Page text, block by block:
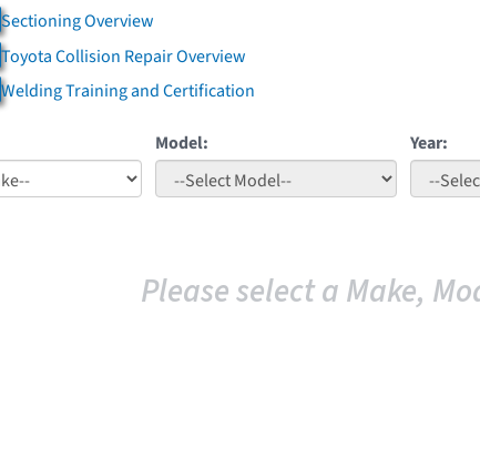
Sectioning Overview
Toyota Collision Repair Overview
Welding Training and Certification
Model: Year:
Please select a Make,